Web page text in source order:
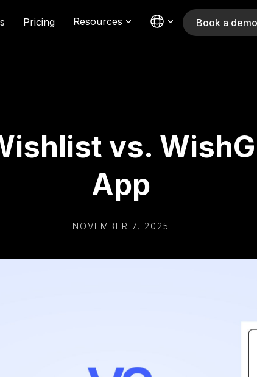
Pricing Resources Book a demo
vs.
App
NOVEMBER 7, 2025